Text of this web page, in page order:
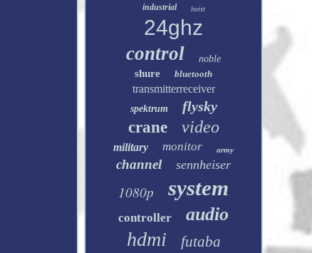
industrial hoist
24ghz
control noble
shure bluetooth
transmitterreceiver
spektrum flysky
crane video
military monitor army
channel sennheiser
1080p system
controller audio
hdmi futaba